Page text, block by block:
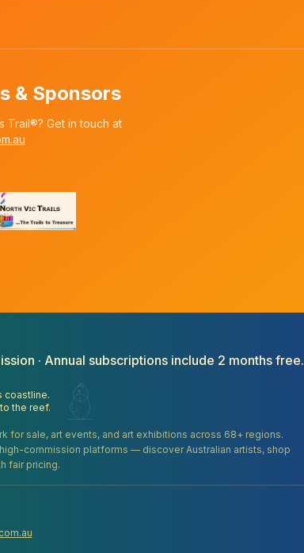
& Sponsors
Trail®? Get in touch at
· Annual subscriptions include 2 months free.
coastline.
the reef.
for sale, art events, and art exhibitions across 68+ regions.
commission platforms — discover Australian artists, shop
fair pricing.